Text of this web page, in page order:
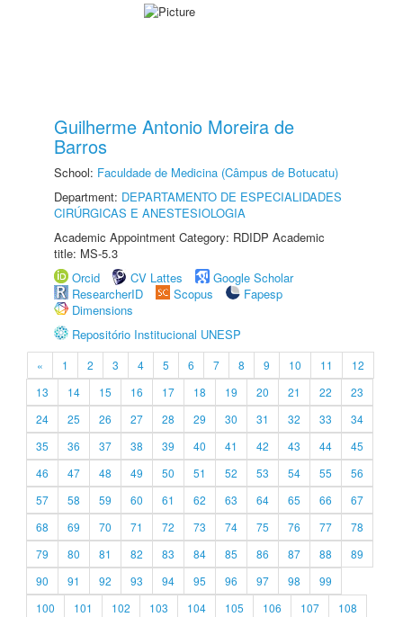
Guilherme Antonio Moreira de
Barros
School: Faculdade de Medicina (Câmpus de Botucatu)
Department: DEPARTAMENTO DE ESPECIALIDADES
CIRÚRGICAS E ANESTESIOLOGIA
Academic Appointment Category: RDIDP Academic
title: MS-5.3
Orcid
CV Lattes
Google Scholar
ResearcherID
Scopus
Fapesp
Dimensions
Repositório Institucional UNESP
« 1 2 3 4 5 6 7 8 9 10 11
12
13
14 15 16 17 18 19 20 21 22
23
24
25 26 27 28 29 30 31 32 33
34
35
36 37 38 39 40 41 42 43 44
45
46
47 48 49 50 51 52 53 54 55
56
57
58 59 60 61 62 63 64 65 66
67
68
69 70 71 72 73 74 75 76 77
78
79
80 81 82 83 84 85 86 87 88
89
90
91 92 93 94 95 96 97 98
99
100
101 102 103 104 105 106 107
108